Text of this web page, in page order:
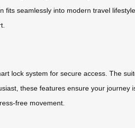
seamlessly into modern travel
lock system for secure access. The
these features ensure your journey
free movement.